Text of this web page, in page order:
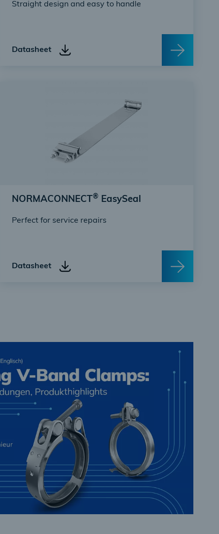
Straight design and easy to handle
Datasheet
NORMACONNECT ® EasySeal
Perfect for service repairs
Datasheet